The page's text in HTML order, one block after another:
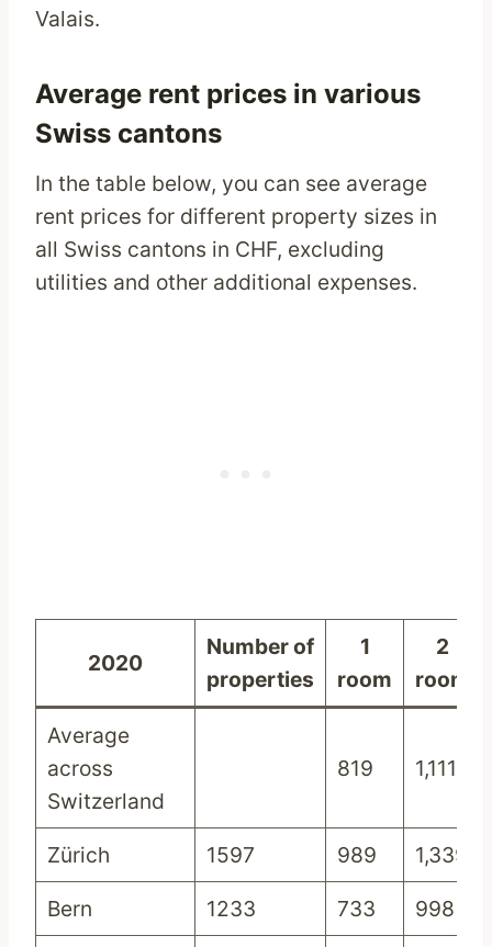
Valais.
Average rent prices in various
Swiss cantons
In the table below, you can see average
rent prices for different property sizes in
all Swiss cantons in CHF, excluding
utilities and other additional expenses.
2020
Number of
properties
1
room
2
room
Average
across
Switzerland
819 1,111
Zürich 1597 989 1,339
Bern 1233 733 998